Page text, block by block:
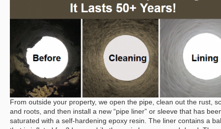
From outside your property, we open the pipe, clean out the rust,
and roots, and then install a new “pipe liner” or sleeve that has
saturated with a self-hardening epoxy resin. The liner contains a